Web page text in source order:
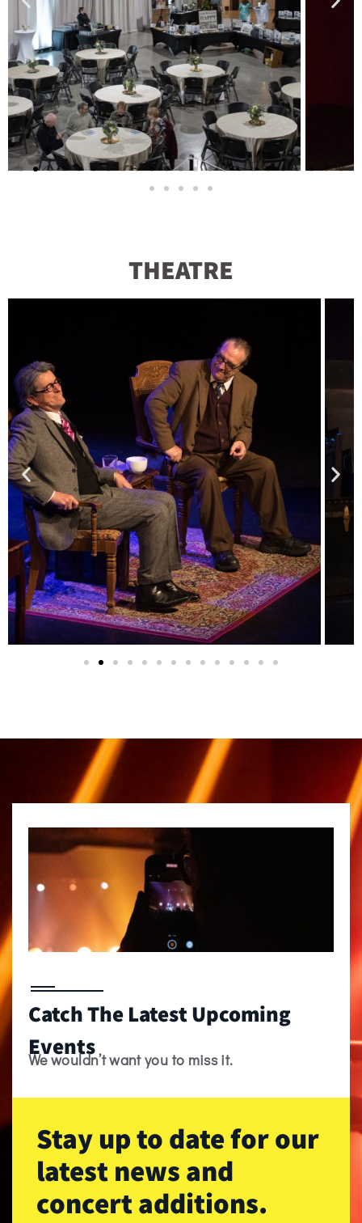
THEATRE
Catch The Latest Upcoming
Events
We wouldn’t want you to miss it.
Stay up to date for our
latest news and
concert additions.